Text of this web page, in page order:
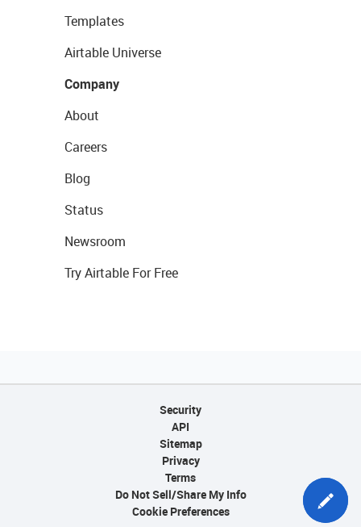
Templates
Airtable Universe
Company
About
Careers
Blog
Status
Newsroom
Try Airtable For Free
Security
API
Sitemap
Privacy
Terms
Do Not Sell/Share My Info
Cookie Preferences